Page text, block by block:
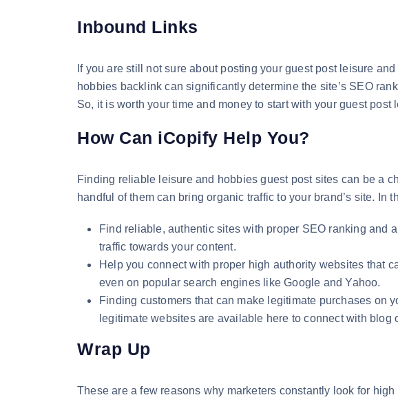
Inbound Links
If you are still not sure about posting your guest post leisure
hobbies backlink can significantly determine the site’s SEO
So, it is worth your time and money to start with your guest
How Can iCopify Help You?
Finding reliable leisure and hobbies guest post sites can be a
handful of them can bring organic traffic to your brand’s site.
Find reliable, authentic sites with proper SEO ranking and
traffic towards your content.
Help you connect with proper high authority websites that
even on popular search engines like Google and Yahoo.
Finding customers that can make legitimate purchases on
legitimate websites are available here to connect with
Wrap Up
These are a few reasons why marketers constantly look for